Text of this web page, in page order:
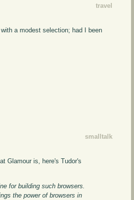
travel
a modest selection; had I been
smalltalk
Glamour is, here's Tudor's
for building such browsers.
the power of browsers in